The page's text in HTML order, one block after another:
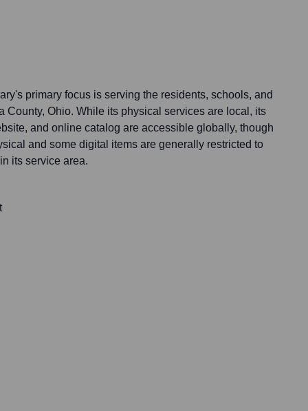
primary focus is serving the residents, schools, and
County, Ohio. While its physical services are local, its
and online catalog are accessible globally, though
and some digital items are generally restricted to
its service area.